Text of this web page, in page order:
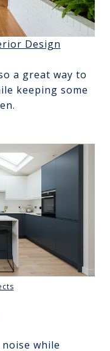
Design
a great way to
keeping some
while